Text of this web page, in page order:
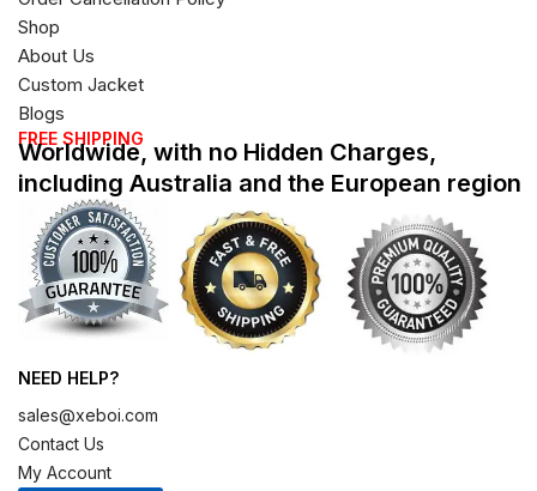
Shop
About Us
Custom Jacket
Blogs
FREE SHIPPING
Worldwide, with no Hidden Charges,
including Australia and the European region
NEED HELP?
sales@xeboi.com
Contact Us
My Account